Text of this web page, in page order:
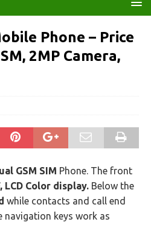
Phone – Price
2MP Camera,
GSM SIM Phone. The front
LCD Color display. Below the
while contacts and call end
navigation keys work as